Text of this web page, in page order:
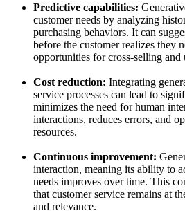
Predictive capabilities:
customer needs by analyzing
purchasing behaviors. It can
before the customer realizes they
opportunities for cross-selling and
Cost reduction: Integrating
service processes can lead to
minimizes the need for human
interactions, reduces errors, and
resources.
Continuous improvement:
interaction, meaning its ability to
needs improves over time. This
that customer service remains at
and relevance.